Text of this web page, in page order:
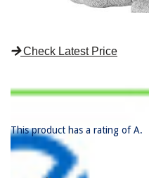
Check Latest Price
This product has a rating of A.